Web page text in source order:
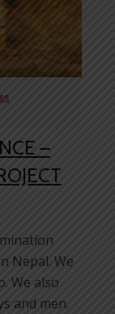
–
Nepal. We
We also
and men.